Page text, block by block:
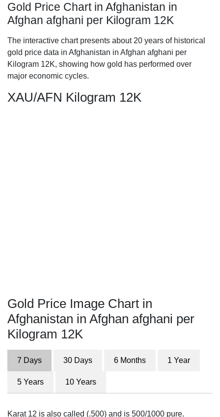
Gold Price Chart in Afghanistan in
Afghan afghani per Kilogram 12K
The interactive chart presents about 20 years of historical
gold price data in Afghanistan in Afghan afghani per
Kilogram 12K, showing how gold has performed over
major economic cycles.
XAU/AFN Kilogram 12K
Gold Price Image Chart in
Afghanistan in Afghan afghani per
Kilogram 12K
7 Days 30 Days 6 Months 1 Year
5 Years 10 Years
Karat 12 is also called (.500) and is 500/1000 pure.